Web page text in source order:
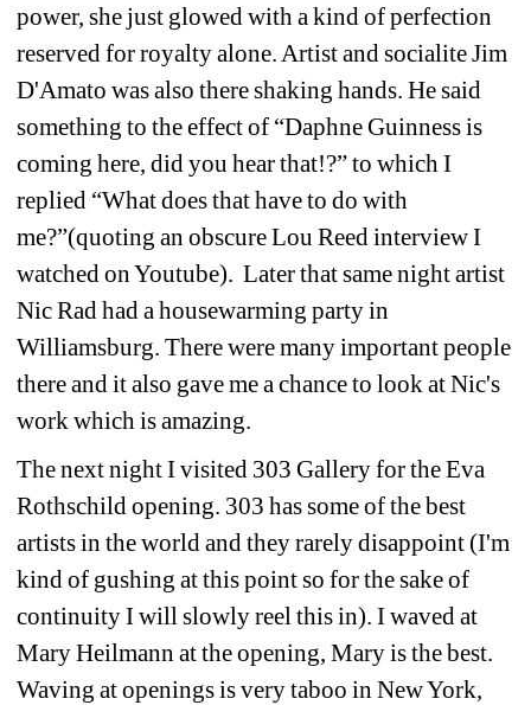
power, she just glowed with a kind of perfection
reserved for royalty alone. Artist and socialite Jim
D'Amato was also there shaking hands. He said
something to the effect of “Daphne Guinness is
coming here, did you hear that!?” to which I
replied “What does that have to do with
me?”(quoting an obscure Lou Reed interview I
watched on Youtube). Later that same night artist
Nic Rad had a housewarming party in
Williamsburg. There were many important people
there and it also gave me a chance to look at Nic's
work which is amazing.
The next night I visited 303 Gallery for the Eva
Rothschild opening. 303 has some of the best
artists in the world and they rarely disappoint (I'm
kind of gushing at this point so for the sake of
continuity I will slowly reel this in). I waved at
Mary Heilmann at the opening, Mary is the best.
Waving at openings is very taboo in New York,